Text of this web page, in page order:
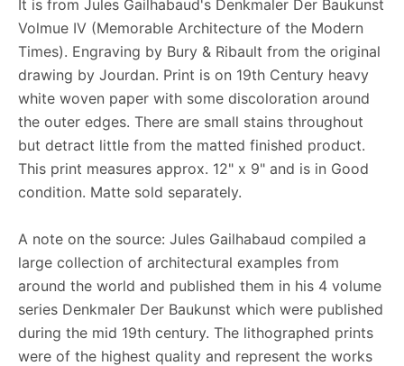
It is from Jules Gailhabaud's Denkmaler Der Baukunst
Volmue IV (Memorable Architecture of the Modern
Times). Engraving by Bury & Ribault from the original
drawing by Jourdan. Print is on 19th Century heavy
white woven paper with some discoloration around
the outer edges. There are small stains throughout
but detract little from the matted finished product.
This print measures approx. 12" x 9" and is in Good
condition. Matte sold separately.
A note on the source: Jules Gailhabaud compiled a
large collection of architectural examples from
around the world and published them in his 4 volume
series Denkmaler Der Baukunst which were published
during the mid 19th century. The lithographed prints
were of the highest quality and represent the works